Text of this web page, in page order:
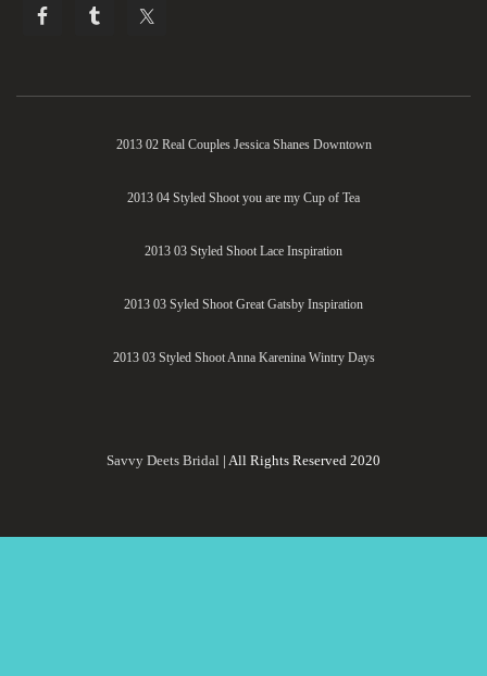
2013 02 Real Couples Jessica Shanes Downtown
2013 04 Styled Shoot you are my Cup of Tea
2013 03 Styled Shoot Lace Inspiration
2013 03 Syled Shoot Great Gatsby Inspiration
2013 03 Styled Shoot Anna Karenina Wintry Days
Savvy Deets Bridal | All Rights Reserved 2020